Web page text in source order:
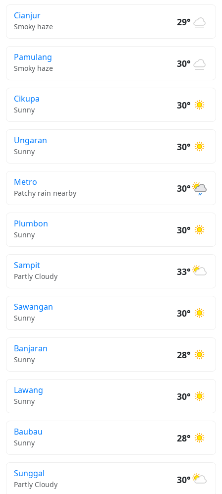
Cianjur
Smoky haze 29°
Pamulang
Smoky haze 30°
Cikupa
Sunny 30°
Ungaran
Sunny 30°
Metro
Patchy rain nearby 30°
Plumbon
Sunny 30°
Sampit
Partly Cloudy 33°
Sawangan
Sunny 30°
Banjaran
Sunny 28°
Lawang
Sunny 30°
Baubau
Sunny 28°
Sunggal
Partly Cloudy 30°